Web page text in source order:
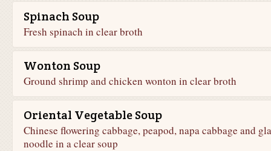
Spinach Soup
Fresh spinach in clear broth
Wonton Soup
Ground shrimp and chicken wonton in clear broth
Oriental Vegetable Soup
Chinese flowering cabbage, peapod, napa cabbage and
noodle in a clear soup